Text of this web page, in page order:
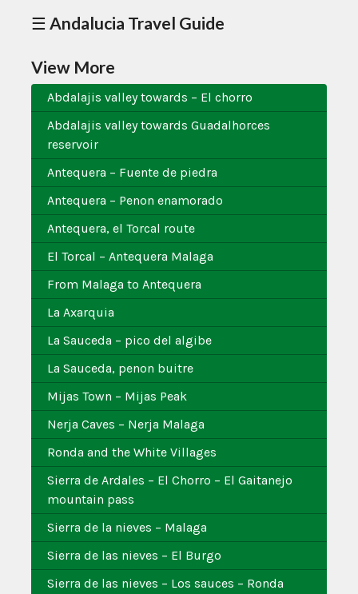
☰ Andalucia Travel Guide
View More
Abdalajis valley towards – El chorro
Abdalajis valley towards Guadalhorces
reservoir
Antequera – Fuente de piedra
Antequera – Penon enamorado
Antequera, el Torcal route
El Torcal – Antequera Malaga
From Malaga to Antequera
La Axarquia
La Sauceda – pico del algibe
La Sauceda, penon buitre
Mijas Town – Mijas Peak
Nerja Caves – Nerja Malaga
Ronda and the White Villages
Sierra de Ardales – El Chorro – El Gaitanejo
mountain pass
Sierra de la nieves – Malaga
Sierra de las nieves – El Burgo
Sierra de las nieves – Los sauces – Ronda